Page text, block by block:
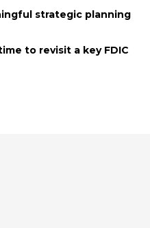
strategic planning
to revisit a key FDIC